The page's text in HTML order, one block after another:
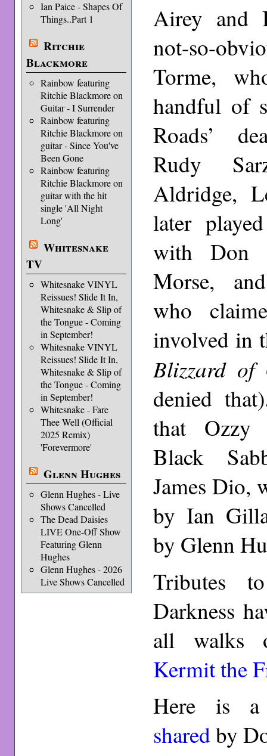
Ian Paice - Shapes Of
Things..Part 1
Ritchie
Blackmore
Rainbow featuring
Ritchie Blackmore on
Guitar - I Surrender
Rainbow featuring
Ritchie Blackmore on
guitar - Since You've
Been Gone
Rainbow featuring
Ritchie Blackmore on
guitar with the hit
single 'All Night
Long'
Whitesnake
TV
Whitesnake VINYL
Reissues! Slide It In,
Whitesnake & Slip of
the Tongue - Coming
in September!
Whitesnake VINYL
Reissues! Slide It In,
Whitesnake & Slip of
the Tongue - Coming
in September!
Whitesnake - Fare
Thee Well (Official
2025 Remix)
'Forevermore'
Glenn Hughes
Glenn Hughes - Live
Shows Cancelled
The Dead Daisies
LIVE One-Off Show
Featuring Glenn
Hughes
Glenn Hughes - 2026
Live Shows Cancelled
Airey and
not-so-
Torme,
handful of
Roads’
Rudy
Aldridge,
later
with Don
Morse,
who
involved in
Blizzard of
denied
that Ozzy
Black
James Dio,
by Ian
by Glenn
Tributes
Darkness
all
Kermit the
Here is a
sharedby